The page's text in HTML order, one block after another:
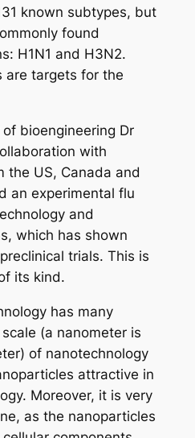
known subtypes, but
found
H1N1 and H3N2.
are targets for the
bioengineering Dr
with
the US, Canada and
an experimental flu
and
which has shown
trials. This is
its kind.
has many
(a nanometer is
of nanotechnology
attractive in
Moreover, it is very
as the nanoparticles